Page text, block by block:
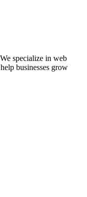
specialize in web
businesses grow